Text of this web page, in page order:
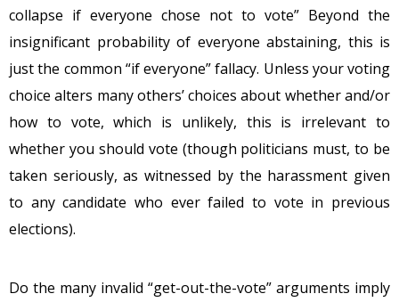
collapse if everyone chose not to vote” Beyond the
insignificant probability of everyone abstaining, this is
just the common “if everyone” fallacy. Unless your voting
choice alters many others’ choices about whether and/or
how to vote, which is unlikely, this is irrelevant to
whether you should vote (though politicians must, to be
taken seriously, as witnessed by the harassment given
to any candidate who ever failed to vote in previous
elections).
Do the many invalid “get-out-the-vote” arguments imply